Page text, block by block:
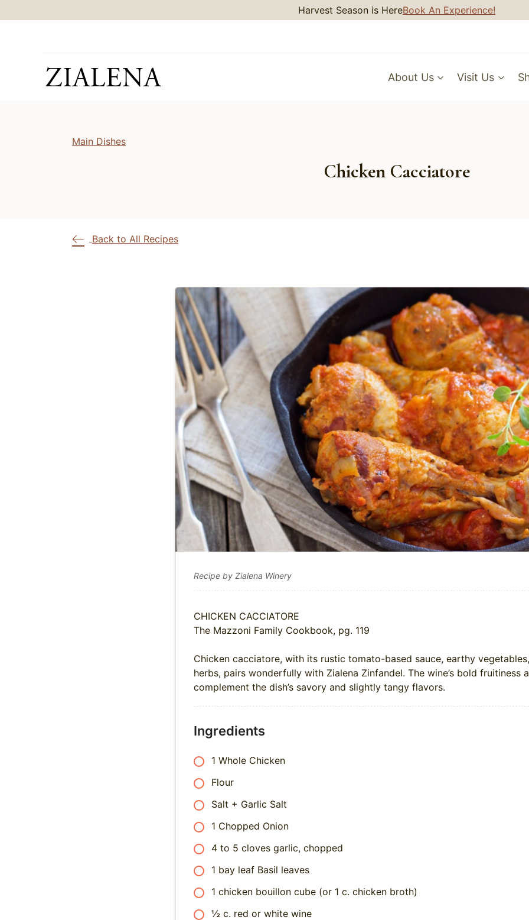
to
Harvest Season is HereBook An Experience!
About Us Visit Us
Main Dishes
Chicken Cacciatore
Back to All Recipes
Recipe by Zialena Winery
CHICKEN CACCIATORE
The Mazzoni Family Cookbook, pg. 119
Chicken cacciatore, with its rustic tomato-based sauce, earthy
herbs, pairs wonderfully with Zialena Zinfandel. The wine’s bold fruitiness
complement the dish’s savory and slightly tangy flavors.
Ingredients
1 Whole Chicken
Flour
Salt + Garlic Salt
1 Chopped Onion
4 to 5 cloves garlic, chopped
1 bay leaf Basil leaves
1 chicken bouillon cube (or 1 c. chicken broth)
½ c. red or white wine